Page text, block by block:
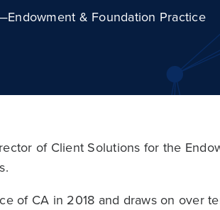
& Foundation Practice
of Client Solutions for the
of CA in 2018 and draws on over